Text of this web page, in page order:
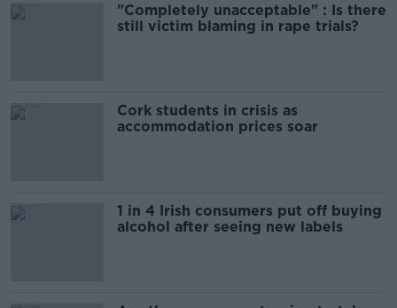
"Completely unacceptable" : Is there
still victim blaming in rape trials?
Cork students in crisis as
accommodation prices soar
1 in 4 Irish consumers put off buying
alcohol after seeing new labels